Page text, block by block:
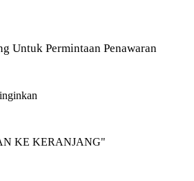
Untuk Permintaan Penawaran
KE KERANJANG"